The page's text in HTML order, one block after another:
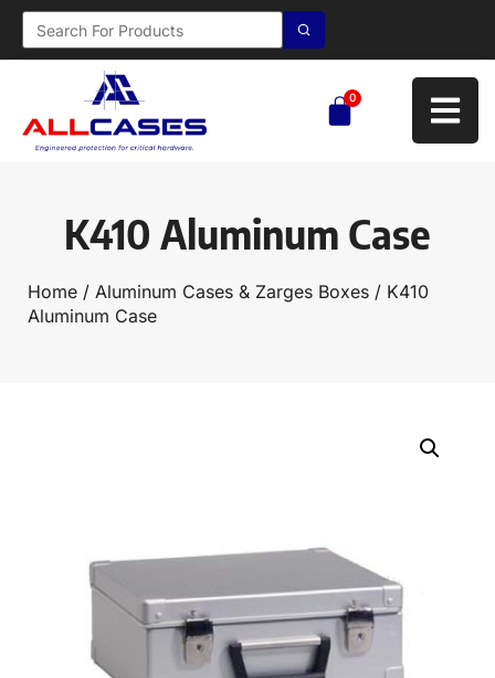
0
K410 Aluminum Case
Home / Aluminum Cases & Zarges Boxes / K410
Aluminum Case